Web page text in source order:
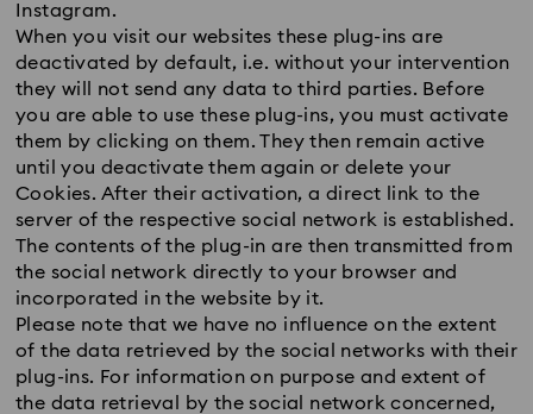
Instagram.
When you visit our websites these plug-ins are
deactivated by default, i.e. without your intervention
they will not send any data to third parties. Before
you are able to use these plug-ins, you must activate
them by clicking on them. They then remain active
until you deactivate them again or delete your
Cookies. After their activation, a direct link to the
server of the respective social network is established.
The contents of the plug-in are then transmitted from
the social network directly to your browser and
incorporated in the website by it.
Please note that we have no influence on the extent
of the data retrieved by the social networks with their
plug-ins. For information on purpose and extent of
the data retrieval by the social network concerned,